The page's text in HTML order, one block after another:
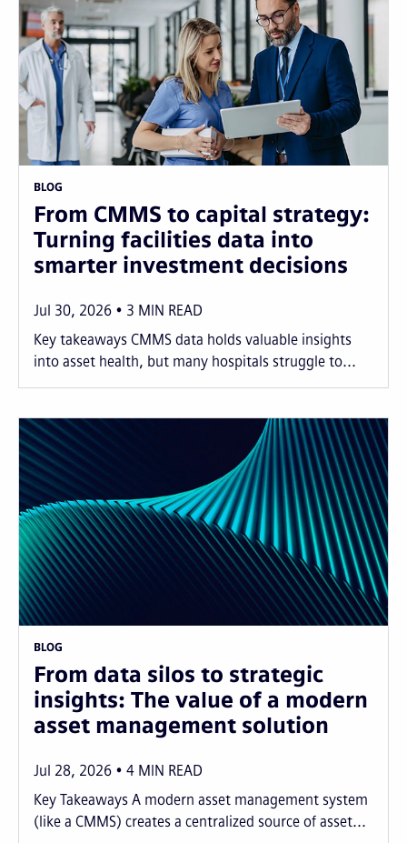
BLOG
From CMMS to capital strategy:
Turning facilities data into
smarter investment decisions
Jul 30, 2026 3 MIN READ
Key takeaways CMMS data holds valuable insights
into asset health, but many hospitals struggle to...
BLOG
From data silos to strategic
insights: The value of a modern
asset management solution
Jul 28, 2026 4 MIN READ
Key Takeaways A modern asset management system
(like a CMMS) creates a centralized source of asset...